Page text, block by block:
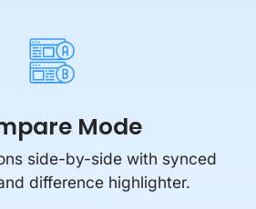
Mode
side-by-side with synced
difference highlighter.